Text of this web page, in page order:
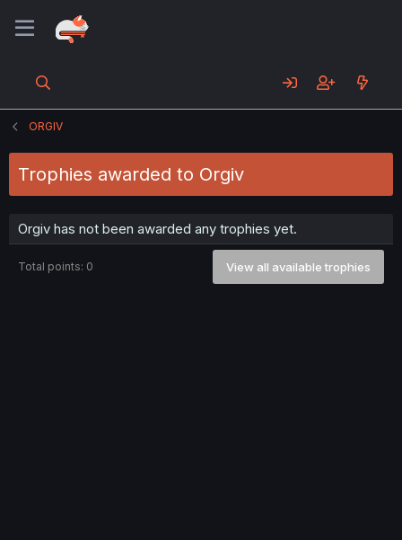
ORGIV
Trophies awarded to Orgiv
Orgiv has not been awarded any trophies yet.
Total points: 0 View all available trophies